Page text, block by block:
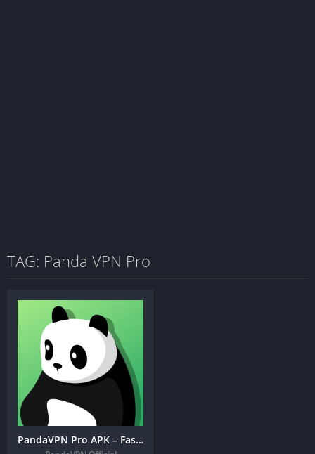
TAG: Panda VPN Pro
PandaVPN Pro APK – Fastest, Private, Secure VPN Proxy